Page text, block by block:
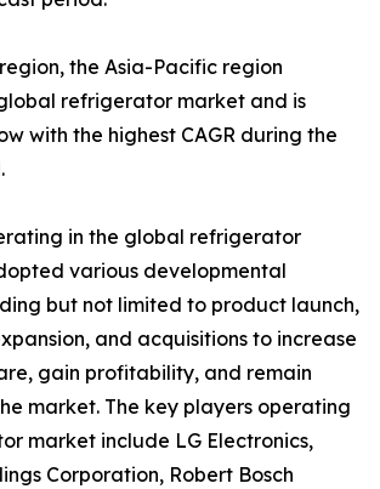
the Asia-Pacific region
refrigerator market and is
with the highest CAGR during the
in the global refrigerator
various developmental
but not limited to product launch,
and acquisitions to increase
gain profitability, and remain
market. The key players operating
market include LG Electronics,
Corporation, Robert Bosch